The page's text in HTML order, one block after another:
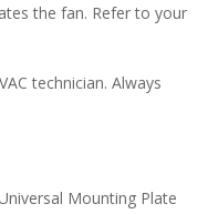
the fan. Refer to your
technician. Always
Mounting Plate